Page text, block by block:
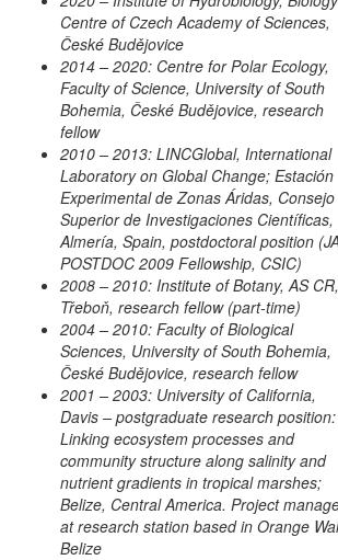
Centre of Czech Academy of Sciences,
České Budějovice
2014 – 2020: Centre for Polar Ecology,
Faculty of Science, University of South
Bohemia, České Budějovice, research
fellow
2010 – 2013: LINCGlobal, International
Laboratory on Global Change; Estación
Experimental de Zonas Áridas, Consejo
Superior de Investigaciones Científicas,
Almería, Spain, postdoctoral position
POSTDOC 2009 Fellowship, CSIC)
2008 – 2010: Institute of Botany, AS CR,
Třeboň, research fellow (part-time)
2004 – 2010: Faculty of Biological
Sciences, University of South Bohemia,
České Budějovice, research fellow
2001 – 2003: University of California,
Davis – postgraduate research position:
Linking ecosystem processes and
community structure along salinity and
nutrient gradients in tropical marshes;
Belize, Central America. Project
at research station based in Orange
Belize